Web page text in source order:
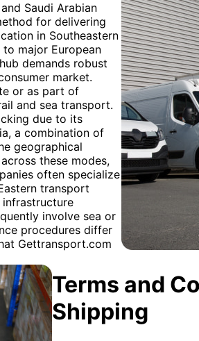
Saudi Arabian
for delivering
in Southeastern
major European
demands robust
market.
or as part of
and sea transport.
due to its
a combination of
geographical
these modes,
often specialize
transport
infrastructure
involve sea or
procedures differ
Gettransport.com
Terms and
Shipping